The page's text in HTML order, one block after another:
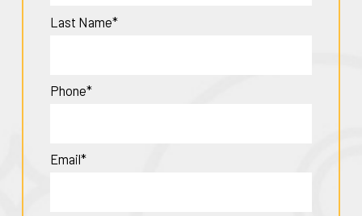
Last Name*
Phone*
Email*